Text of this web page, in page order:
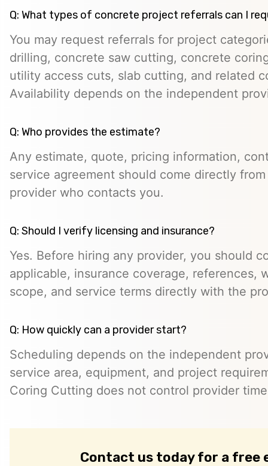
Q: What types of concrete project referrals can I
You may request referrals for project
drilling, concrete saw cutting, concrete
utility access cuts, slab cutting, and related
Availability depends on the independent
Q: Who provides the estimate?
Any estimate, quote, pricing information,
service agreement should come directly
provider who contacts you.
Q: Should I verify licensing and insurance?
Yes. Before hiring any provider, you should
applicable, insurance coverage, references,
scope, and service terms directly with the
Q: How quickly can a provider start?
Scheduling depends on the independent
service area, equipment, and project
Coring Cutting does not control provider
Contact us today for a free